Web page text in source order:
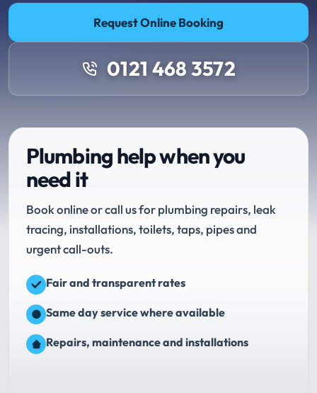
Request Online Booking
0121 468 3572
Plumbing help when you
need it
Book online or call us for plumbing repairs, leak
tracing, installations, toilets, taps, pipes and
urgent call-outs.
Fair and transparent rates
Same day service where available
Repairs, maintenance and installations